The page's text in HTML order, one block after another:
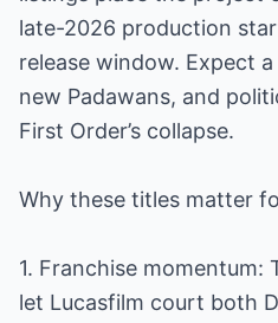
late-2026 production
release window. Expect
new Padawans, and
First Order’s collapse.
Why these titles matter
1. Franchise momentum:
let Lucasfilm court both